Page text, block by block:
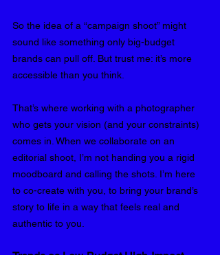
So the idea of a “campaign shoot” might
sound like something only big-budget
brands can pull off. But trust me: it’s more
accessible than you think.
That’s where working with a photographer
who gets your vision (and your constraints)
comes in. When we collaborate on an
editorial shoot, I’m not handing you a rigid
moodboard and calling the shots. I’m here
to co-create with you, to bring your brand’s
story to life in a way that feels real and
authentic to you.